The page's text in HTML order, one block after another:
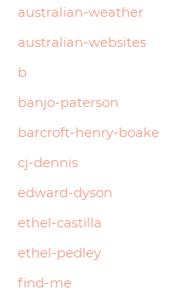
australian-weather
australian-websites
b
banjo-paterson
barcroft-henry-boake
cj-dennis
edward-dyson
ethel-castilla
ethel-pedley
find-me